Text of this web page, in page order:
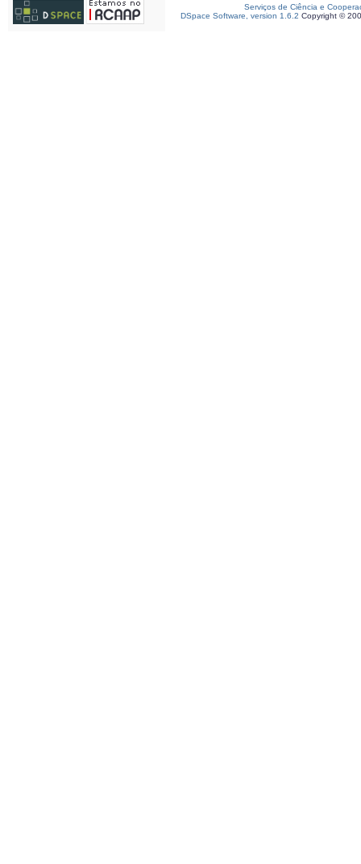
Serviços de Ciência e
DSpace Software, version 1.6.2 Copyright ©